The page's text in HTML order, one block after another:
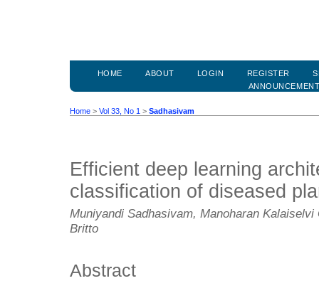
HOME ABOUT LOGIN REGISTER
Home > Vol 33, No 1 > Sadhasivam
Efficient deep learning
classification of diseased
Muniyandi Sadhasivam, Manoharan
Britto
Abstract